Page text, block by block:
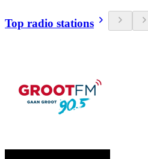
Top radio stations